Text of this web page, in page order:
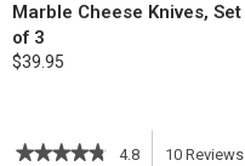
Marble Cheese Knives, Set
of 3
$39.95
★★★★★
★★★★★ 4.8 10 Reviews